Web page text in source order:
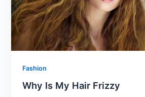
Fashion
Why Is My Hair Frizzy